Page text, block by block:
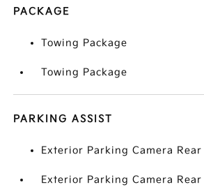
PACKAGE
Towing Package
Towing Package
PARKING ASSIST
Exterior Parking Camera Rear
Exterior Parking Camera Rear